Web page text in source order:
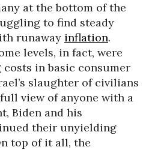
at the bottom of the
to find steady
runaway inflation.
levels, in fact, were
in basic consumer
slaughter of civilians
view of anyone with a
Biden and his
their unyielding
top of it all, the